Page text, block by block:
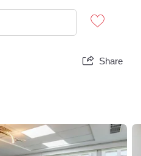
Share